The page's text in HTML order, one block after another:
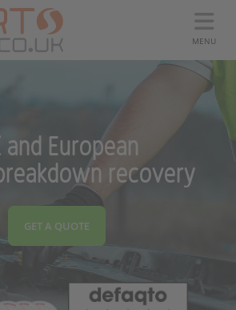
MENU
and European
recovery
GET A QUOTE